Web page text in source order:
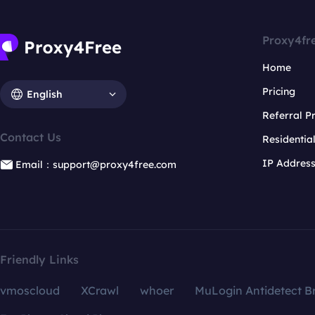
English
Contact Us
Email：support@proxy4free.com
Home
Pricing
Referral
IP
Friendly Links
vmoscloud XCrawl whoer
MuLogin Antidetect